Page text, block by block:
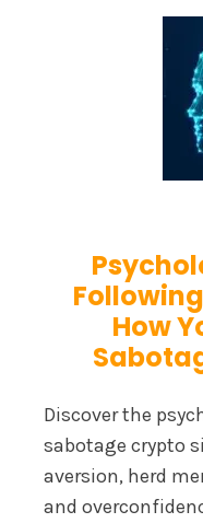
How
Discover the
sabotage crypto
aversion, herd
and